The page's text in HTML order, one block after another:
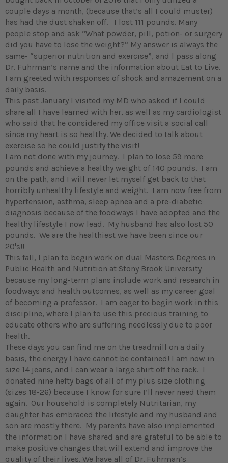
couple days a month, (because that’s all I could muster)
has had the dust shaken off. I lost 111 pounds. Many
people stop and ask “What powder, pill, potion- or surgery
did you have to lose the weight?” My answer is always the
same- “superior nutrition and exercise”, and I pass along
Dr. Fuhrman’s name and the information about Eat to Live.
I am greeted with responses of shock and amazement on a
daily basis.
This past January I visited my MD who asked if I could
share all I have learned with her, as well as my cardiologist
who said that he considered my office visit a social call
since my heart is so healthy. We decided to talk about
exercise so he could justify the visit!
I am not done with my journey. I plan to lose 59 more
pounds and achieve a healthy weight of 140 pounds. I am
on the path, and I will never let myself get back to that
horribly unhealthy lifestyle and weight. I am now free from
hypertension, asthma, sleep apnea and a pre-diabetic
diagnosis because of the foodways I have adopted and the
healthy lifestyle I now lead. My husband has also lost 50
pounds. We are the healthiest we have been since our
20's!!
This fall, I plan to begin work on dual Masters Degrees in
Public Health and Nutrition at Stony Brook University
because my long-term plans include work and research in
foodways and health outcomes, as well as my career goal
of becoming a professor. I am eager to begin work in this
discipline, where I plan to use this precious training to
educate others who are suffering needlessly due to poor
health.
These days you can find me on the treadmill on a daily
basis, the energy I have cannot be contained! I am now in
size 14 jeans, and I can wear a large shirt off the rack. I
donated nine hefty bags of all of my plus size clothing
(sizes 18-26) because I know for sure I’ll never need them
again. Our household is completely Nutritarian, my
daughter has embraced the lifestyle and my husband and
son are mostly there. My parents have also implemented
the information I have shared and are grateful to be able to
make positive changes that will extend and improve the
quality of their lives. We have all of Dr. Fuhrman’s